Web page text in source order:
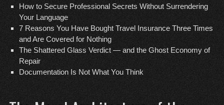
How to Secure Professional Secrets Without Surrendering
Your Language
7 Reasons You Have Bought Travel Insurance Three Times
and Are Covered for Nothing
The Shattered Glass Verdict — and the Ghost Economy of
Repair
Documentation Is Not What You Think